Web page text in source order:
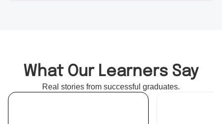
What Our Learners Say
Real stories from successful graduates.